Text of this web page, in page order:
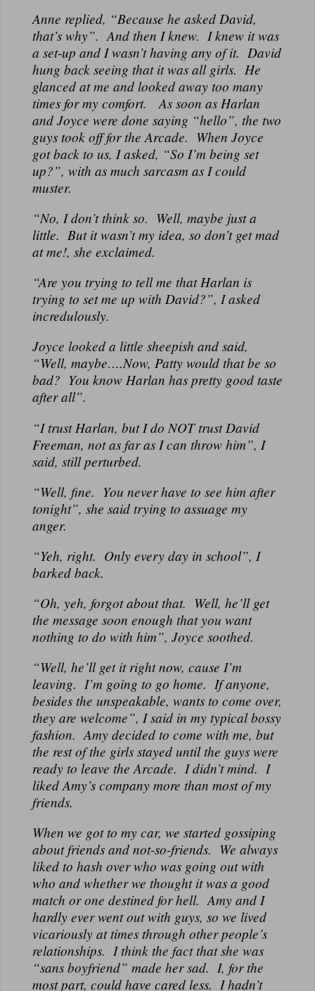
Anne replied, “Because he asked David,
that’s why”. And then I knew. I knew it was
a set-up and I wasn’t having any of it. David
hung back seeing that it was all girls. He
glanced at me and looked away too many
times for my comfort. As soon as Harlan
and Joyce were done saying “hello”, the two
guys took off for the Arcade. When Joyce
got back to us, I asked, “So I’m being set
up?”, with as much sarcasm as I could
muster.
“No, I don’t think so. Well, maybe just a
little. But it wasn’t my idea, so don’t get mad
at me!, she exclaimed.
“Are you trying to tell me that Harlan is
trying to set me up with David?”, I asked
incredulously.
Joyce looked a little sheepish and said,
“Well, maybe….Now, Patty would that be so
bad? You know Harlan has pretty good taste
after all”.
“I trust Harlan, but I do NOT trust David
Freeman, not as far as I can throw him”, I
said, still perturbed.
“Well, fine. You never have to see him after
tonight”, she said trying to assuage my
anger.
“Yeh, right. Only every day in school”, I
barked back.
“Oh, yeh, forgot about that. Well, he’ll get
the message soon enough that you want
nothing to do with him”, Joyce soothed.
“Well, he’ll get it right now, cause I’m
leaving. I’m going to go home. If anyone,
besides the unspeakable, wants to come over,
they are welcome”, I said in my typical bossy
fashion. Amy decided to come with me, but
the rest of the girls stayed until the guys were
ready to leave the Arcade. I didn’t mind. I
liked Amy’s company more than most of my
friends.
When we got to my car, we started gossiping
about friends and not-so-friends. We always
liked to hash over who was going out with
who and whether we thought it was a good
match or one destined for hell. Amy and I
hardly ever went out with guys, so we lived
vicariously at times through other people’s
relationships. I think the fact that she was
“sans boyfriend” made her sad. I, for the
most part, could have cared less. I hadn’t